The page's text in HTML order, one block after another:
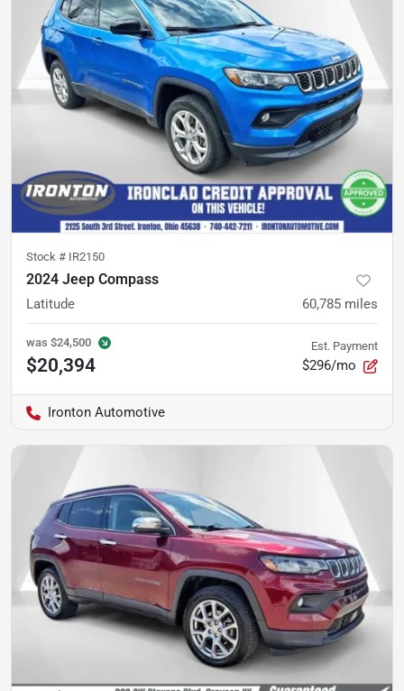
Stock # IR2150
2024 Jeep Compass
Latitude 60,785 miles
was $24,500
$20,394
Est. Payment
$296/mo
Ironton Automotive